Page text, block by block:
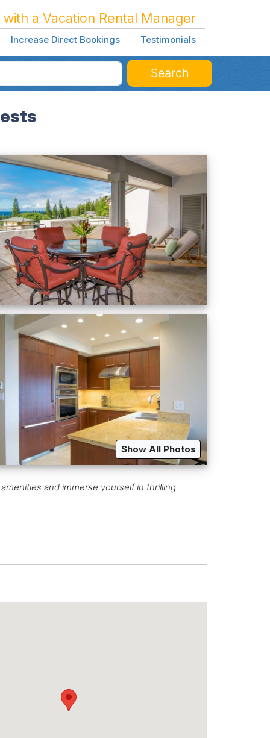
a Vacation Rental Manager
Increase Direct Bookings Testimonials
Search
Show All Photos
and immerse yourself in thrilling